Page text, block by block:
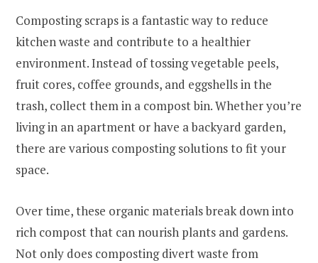
Composting scraps is a fantastic way to reduce
kitchen waste and contribute to a healthier
environment. Instead of tossing vegetable peels,
fruit cores, coffee grounds, and eggshells in the
trash, collect them in a compost bin. Whether you’re
living in an apartment or have a backyard garden,
there are various composting solutions to fit your
space.
Over time, these organic materials break down into
rich compost that can nourish plants and gardens.
Not only does composting divert waste from